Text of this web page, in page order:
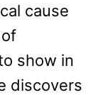
cause
show in
discovers